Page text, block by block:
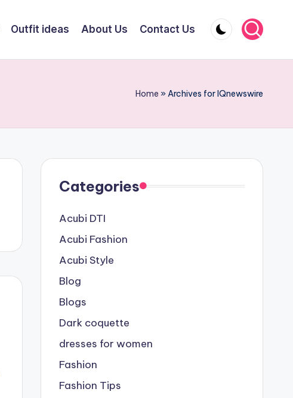
Outfit ideas About Us Contact Us
Home »Archives for IQnewswire
Categories
Acubi DTI
Acubi Fashion
Acubi Style
Blog
Blogs
Dark coquette
dresses for women
Fashion
Fashion Tips